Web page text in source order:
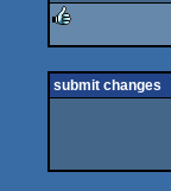
submit changes